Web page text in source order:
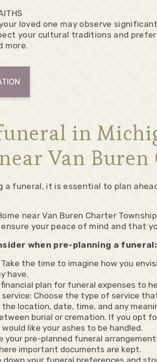
loved one may observe
your cultural traditions and
more.
in
Van
a funeral, it is essential to plan
near Van Buren Charter
your peace of mind and that
when pre-planning a funeral:
the time to imagine how you
have.
plan for funeral expenses to
Choose the type of service
location, date, time, and any
burial or cremation. If you opt
like your ashes to be handled.
your pre-planned funeral
important documents are kept.
down your funeral preferences and